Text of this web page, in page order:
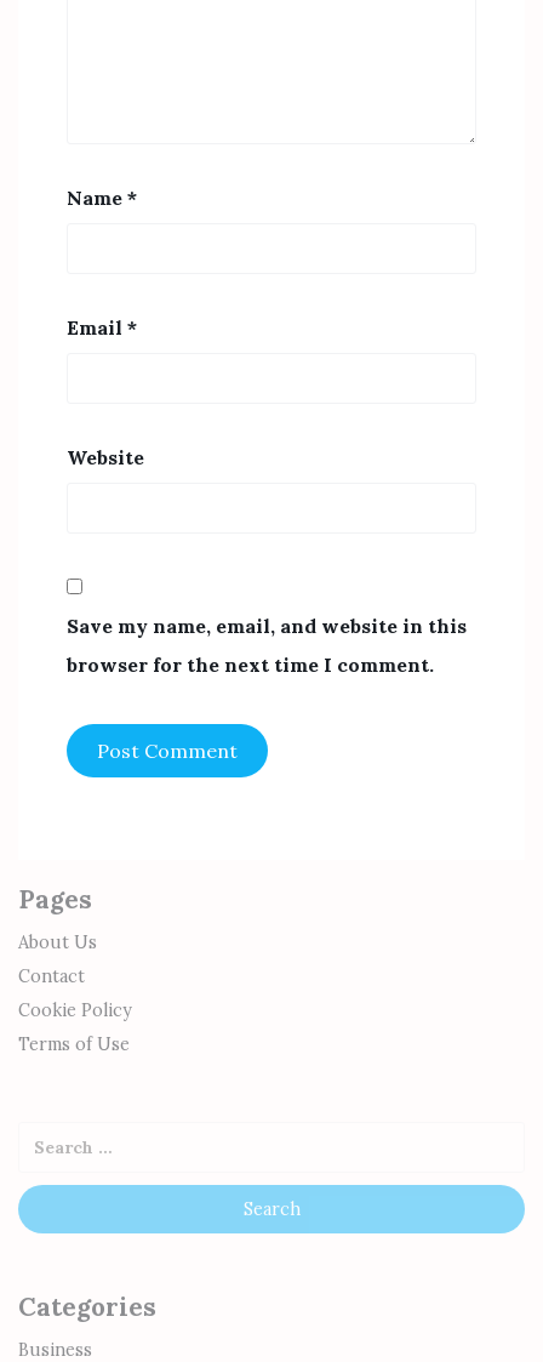
Name *
Email *
Website
Save my name, email, and website in this
browser for the next time I comment.
Pages
About Us
Contact
Cookie Policy
Terms of Use
Categories
Business